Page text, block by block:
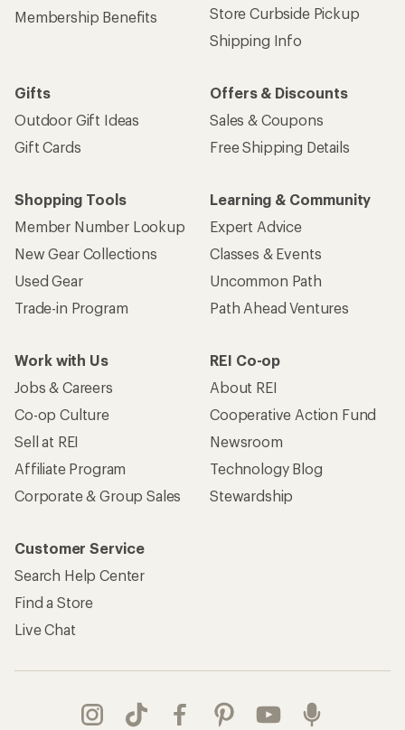
Membership Benefits
Store Curbside Pickup
Shipping Info
Gifts
Outdoor Gift Ideas
Gift Cards
Offers & Discounts
Sales & Coupons
Free Shipping Details
Shopping Tools
Member Number Lookup
New Gear Collections
Used Gear
Trade-in Program
Learning & Community
Expert Advice
Classes & Events
Uncommon Path
Path Ahead Ventures
Work with Us
Jobs & Careers
Co-op Culture
Sell at REI
Affiliate Program
Corporate & Group Sales
REI Co-op
About REI
Cooperative Action Fund
Newsroom
Technology Blog
Stewardship
Customer Service
Search Help Center
Find a Store
Live Chat